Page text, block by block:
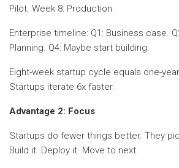
Pilot. Week 8: Production.
Enterprise timeline: Q1: Business case.
Planning. Q4: Maybe start building.
Eight-week startup cycle equals one-
Startups iterate 6x faster.
Advantage 2: Focus
Startups do fewer things better. They
Build it. Deploy it. Move to next.